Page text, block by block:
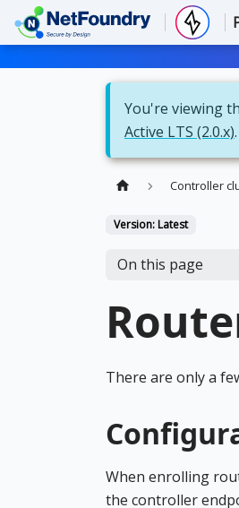
You're viewing
Active LTS (2.0.x).
Controller
Version: Latest
On this page
There are only a
When enrolling
the controller